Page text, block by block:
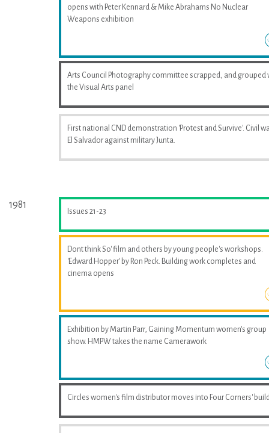
opens with Peter Kennard & Mike Abrahams No Nuclear
Weapons exhibition
Arts Council Photography committee scrapped, and grouped
the Visual Arts panel
First national CND demonstration 'Protest and Survive'. Civil
El Salvador against military Junta.
1981
Issues 21-23
Dont think So' film and others by young people's workshops.
'Edward Hopper' by Ron Peck. Building work completes and
cinema opens
Exhibition by Martin Parr, Gaining Momentum women's group
show. HMPW takes the name Camerawork
Circles women's film distributor moves into Four Corners'